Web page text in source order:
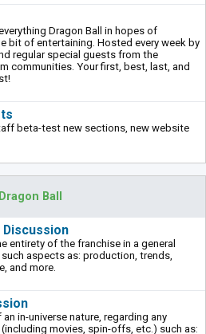
Dragon Ball in hopes of
bit of entertaining. Hosted every week by
regular special guests from the
communities. Your first, best, last, and
beta-test new sections, new website
Dragon Ball
Discussion
entirety of the franchise in a general
aspects as: production, trends,
and more.
in-universe nature, regarding any
movies, spin-offs, etc.) such as: